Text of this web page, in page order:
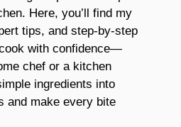
Here, you’ll find my
tips, and step-by-step
with confidence—
chef or a kitchen
ingredients into
and make every bite